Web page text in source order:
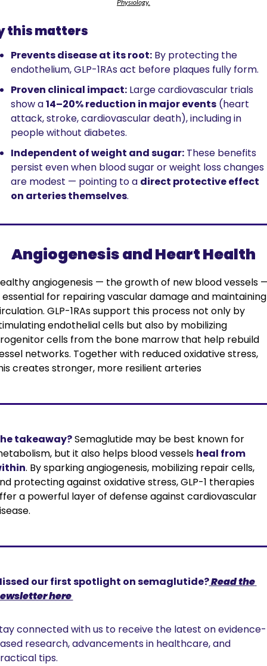
Physiology.
this matters
Prevents disease at its root: By protecting the
endothelium, GLP-1RAs act before plaques fully form.
Proven clinical impact: Large cardiovascular trials
show a 14–20% reduction in major events (heart
attack, stroke, cardiovascular death), including in
people without diabetes.
Independent of weight and sugar: These benefits
persist even when blood sugar or weight loss changes
are modest — pointing to a direct protective effect
on arteries themselves.
Angiogenesis and Heart Health
angiogenesis — the growth of new blood vessels
essential for repairing vascular damage and maintaining
GLP-1RAs support this process not only by
endothelial cells but also by mobilizing
cells from the bone marrow that help rebuild
networks. Together with reduced oxidative stress,
creates stronger, more resilient arteries
takeaway?Semaglutide may be best known for
but it also helps blood vessels heal from
. By sparking angiogenesis, mobilizing repair cells,
protecting against oxidative stress, GLP-1 therapies
a powerful layer of defense against cardiovascular
our first spotlight on semaglutide? Read the
here
connected with us to receive the latest on evidence-
research, advancements in healthcare, and
tips.